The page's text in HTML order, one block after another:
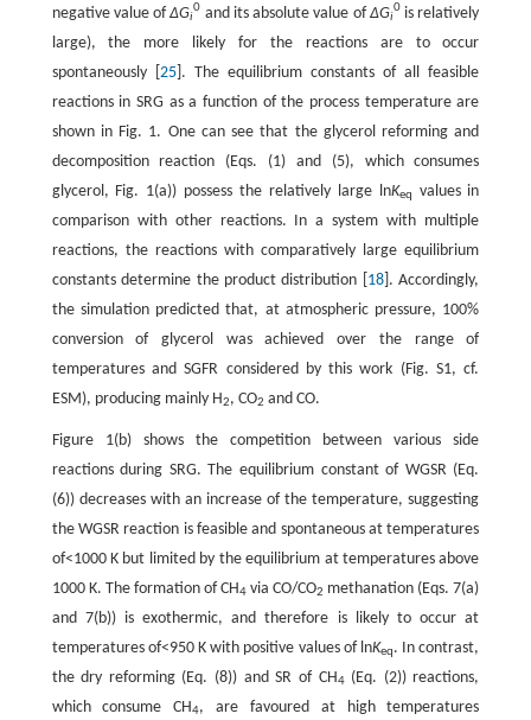
negative value of∆Gi
0 and its absolute value of∆Gi
0is relatively
large), the more likely for the reactions are to occur
spontaneously [ 25]. The equilibrium constants of all feasible
reactions in SRG as a function of the process temperature are
shown in Fig. 1. One can see that the glycerol reforming and
decomposition reaction (Eqs. (1) and (5), which consumes
glycerol, Fig. 1(a)) possess the relatively large lnKeq
values in
comparison with other reactions. In a system with multiple
reactions, the reactions with comparatively large equilibrium
constants determine the product distribution [ 18]. Accordingly,
the simulation predicted that, at atmospheric pressure, 100%
conversion of glycerol was achieved over the range of
temperatures and SGFR considered by this work (Fig. S1, cf.
ESM), producing mainly H2, CO2 and CO.
Figure 1(b) shows the competition between various side
reactions during SRG. The equilibrium constant of WGSR (Eq.
(6)) decreases with an increase of the temperature, suggesting
the WGSR reaction is feasible and spontaneous at temperatures
of<1000 K but limited by the equilibrium at temperatures above
1000 K. The formation of CH4 via CO/CO2 methanation (Eqs. 7(a)
and 7(b)) is exothermic, and therefore is likely to occur at
temperatures of<950 K with positive values of lnKeq. In contrast,
the dry reforming (Eq. (8)) and SR of CH4(Eq. (2)) reactions,
which consume CH4, are favoured at high temperatures